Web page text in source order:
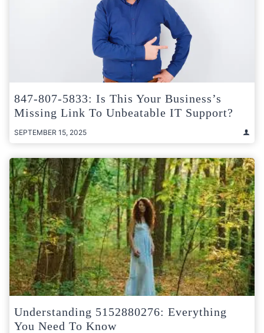
847-807-5833: Is This Your Business’s
Missing Link To Unbeatable IT Support?
SEPTEMBER 15, 2025
Understanding 5152880276: Everything
You Need To Know